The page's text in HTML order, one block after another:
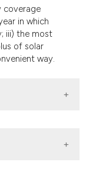
coverage
in which
iii) the most
of solar
way.